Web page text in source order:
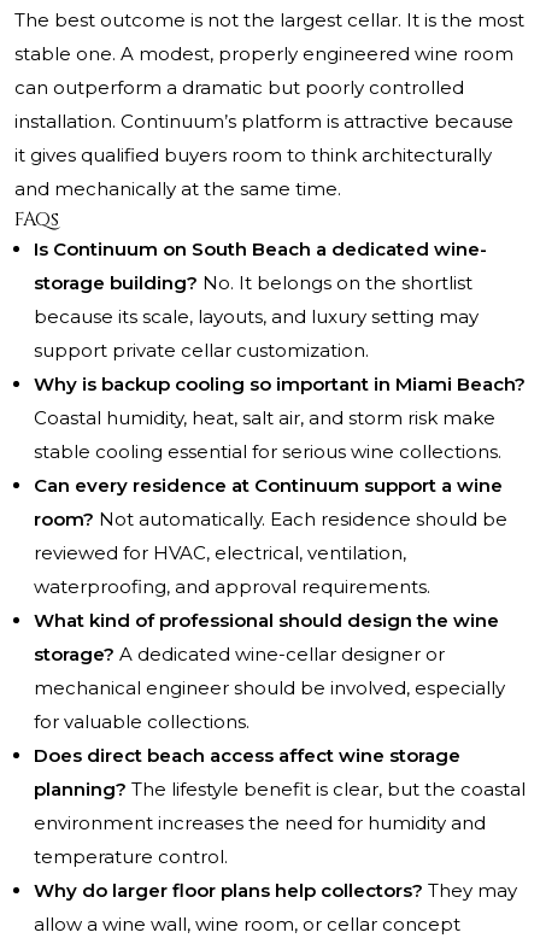
The best outcome is not the largest cellar. It is the most
stable one. A modest, properly engineered wine room
can outperform a dramatic but poorly controlled
installation. Continuum’s platform is attractive because
it gives qualified buyers room to think architecturally
and mechanically at the same time.
FAQs
Is Continuum on South Beach a dedicated wine-
storage building? No. It belongs on the shortlist
because its scale, layouts, and luxury setting may
support private cellar customization.
Why is backup cooling so important in Miami Beach?
Coastal humidity, heat, salt air, and storm risk make
stable cooling essential for serious wine collections.
Can every residence at Continuum support a wine
room? Not automatically. Each residence should be
reviewed for HVAC, electrical, ventilation,
waterproofing, and approval requirements.
What kind of professional should design the wine
storage? A dedicated wine-cellar designer or
mechanical engineer should be involved, especially
for valuable collections.
Does direct beach access affect wine storage
planning? The lifestyle benefit is clear, but the coastal
environment increases the need for humidity and
temperature control.
Why do larger floor plans help collectors? They may
allow a wine wall, wine room, or cellar concept